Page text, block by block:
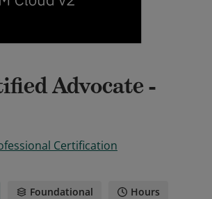
Advocate -
Certification
Foundational Hours